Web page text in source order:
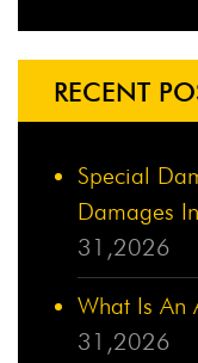
RECENT
Special
Damages
31,2026
What Is An
31,2026